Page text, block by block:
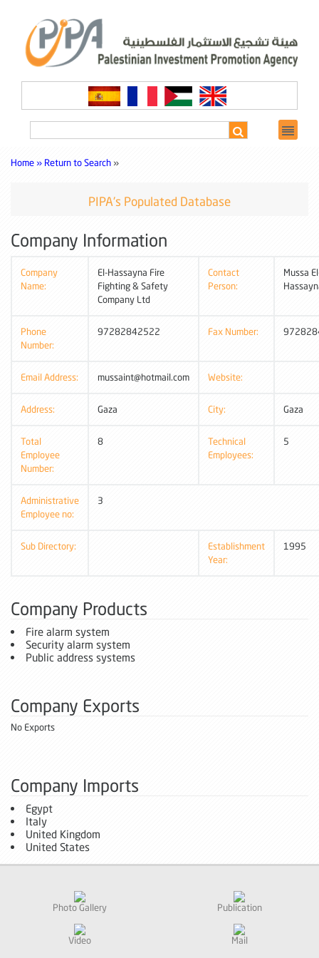
Home » Return to Search »
PIPA's Populated Database
Company Information
Company
Name:
El-Hassayna Fire
Fighting & Safety
Company Ltd
Contact
Person:
Mussa
Phone
Number:
97282842522 Fax Number:
Email Address: mussaint@hotmail.com Website:
Address: Gaza City: Gaza
Total
Employee
Number:
8
Technical
Employees:
5
Administrative
Employee no:
3
Sub Directory:
Establishment
Year:
1995
Company Products
Fire alarm system
Security alarm system
Public address systems
Company Exports
No Exports
Company Imports
Egypt
Italy
United Kingdom
United States
Photo Gallery Publication
Video Mail